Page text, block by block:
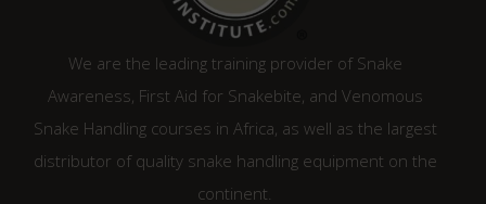
We are the leading training provider of Snake
Awareness, First Aid for Snakebite, and Venomous
Snake Handling courses in Africa, as well as the largest
distributor of quality snake handling equipment on the
continent.